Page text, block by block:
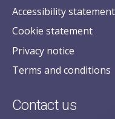
Accessibility statement
Cookie statement
Privacy notice
Terms and conditions
Contact us